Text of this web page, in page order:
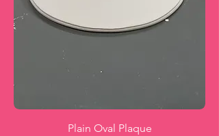
Plain Oval Plaque